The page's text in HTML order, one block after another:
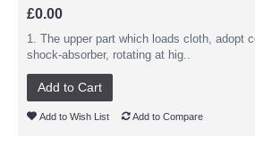
£0.00
1. The upper part which loads cloth, adopt
shock-absorber, rotating at hig..
Add to Cart
Add to Wish List Add to Compare